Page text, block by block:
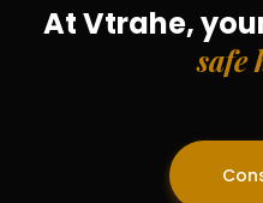
At Vtrahe,
safe